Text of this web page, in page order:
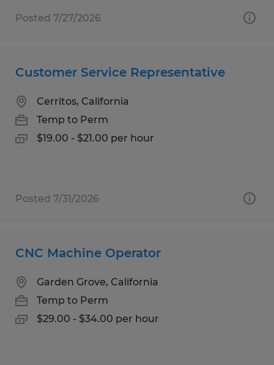
Posted 7/27/2026
Customer Service Representative
Cerritos, California
Temp to Perm
$19.00 - $21.00 per hour
Posted 7/31/2026
CNC Machine Operator
Garden Grove, California
Temp to Perm
$29.00 - $34.00 per hour